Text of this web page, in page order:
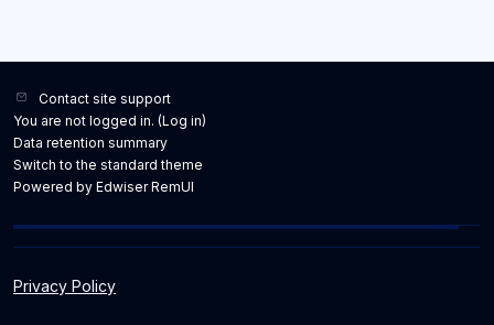
Contact site support
You are not logged in. (Log in)
Data retention summary
Switch to the standard theme
Powered by Edwiser RemUI
Privacy Policy